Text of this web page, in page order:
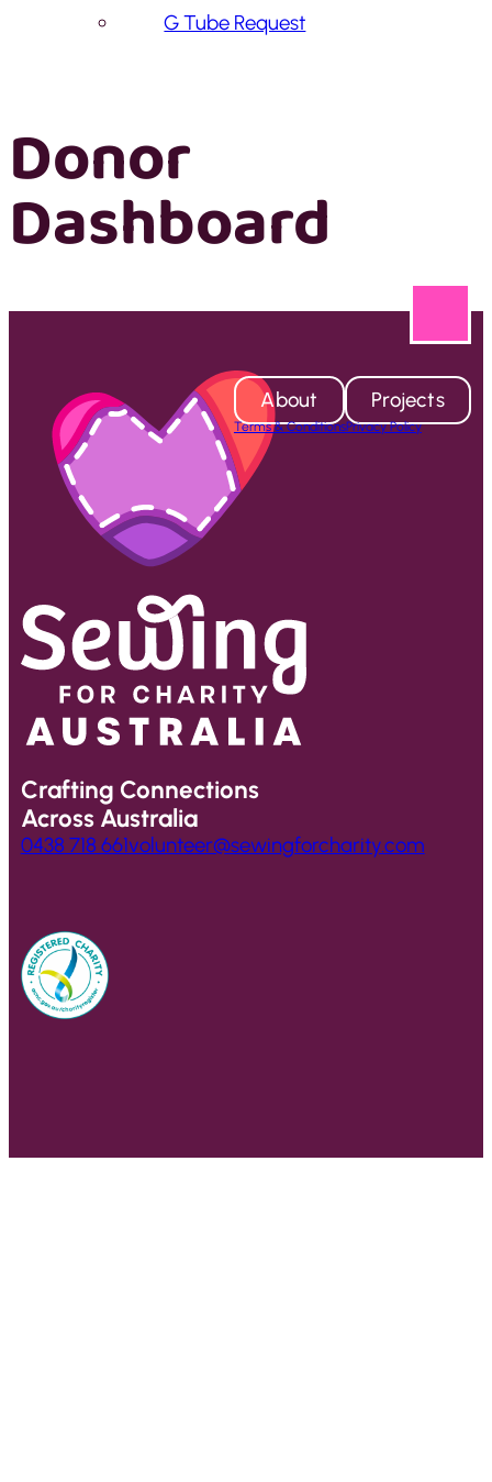
G Tube Request
Donor
Dashboard
About Projects
Terms & ConditionsPrivacy Policy
Crafting Connections
Across Australia
0438 718 661volunteer@sewingforcharity.com